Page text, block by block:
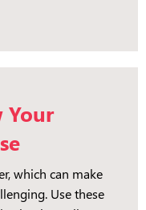
Your
which can make
Use these